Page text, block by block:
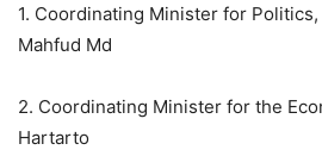
1. Coordinating Minister for
Mahfud Md
2. Coordinating Minister for the
Hartarto